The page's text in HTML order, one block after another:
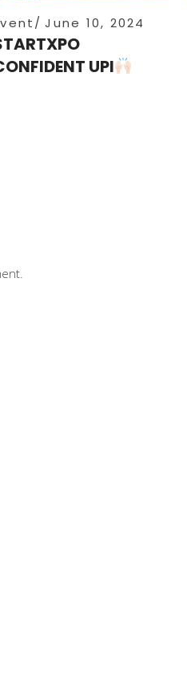
June 10, 2024
UPI